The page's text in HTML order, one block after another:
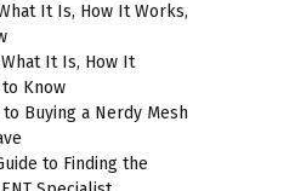
It Is, How It Works,
It Is, How It
Know
to Buying a Nerdy Mesh
to Finding the